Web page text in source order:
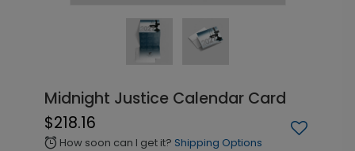
Midnight Justice Calendar Card
$218.16
alarm How soon can I get it? Shipping Options